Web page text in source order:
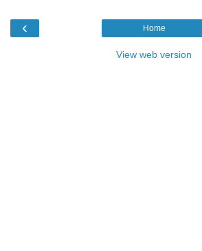
‹ Home
View web version